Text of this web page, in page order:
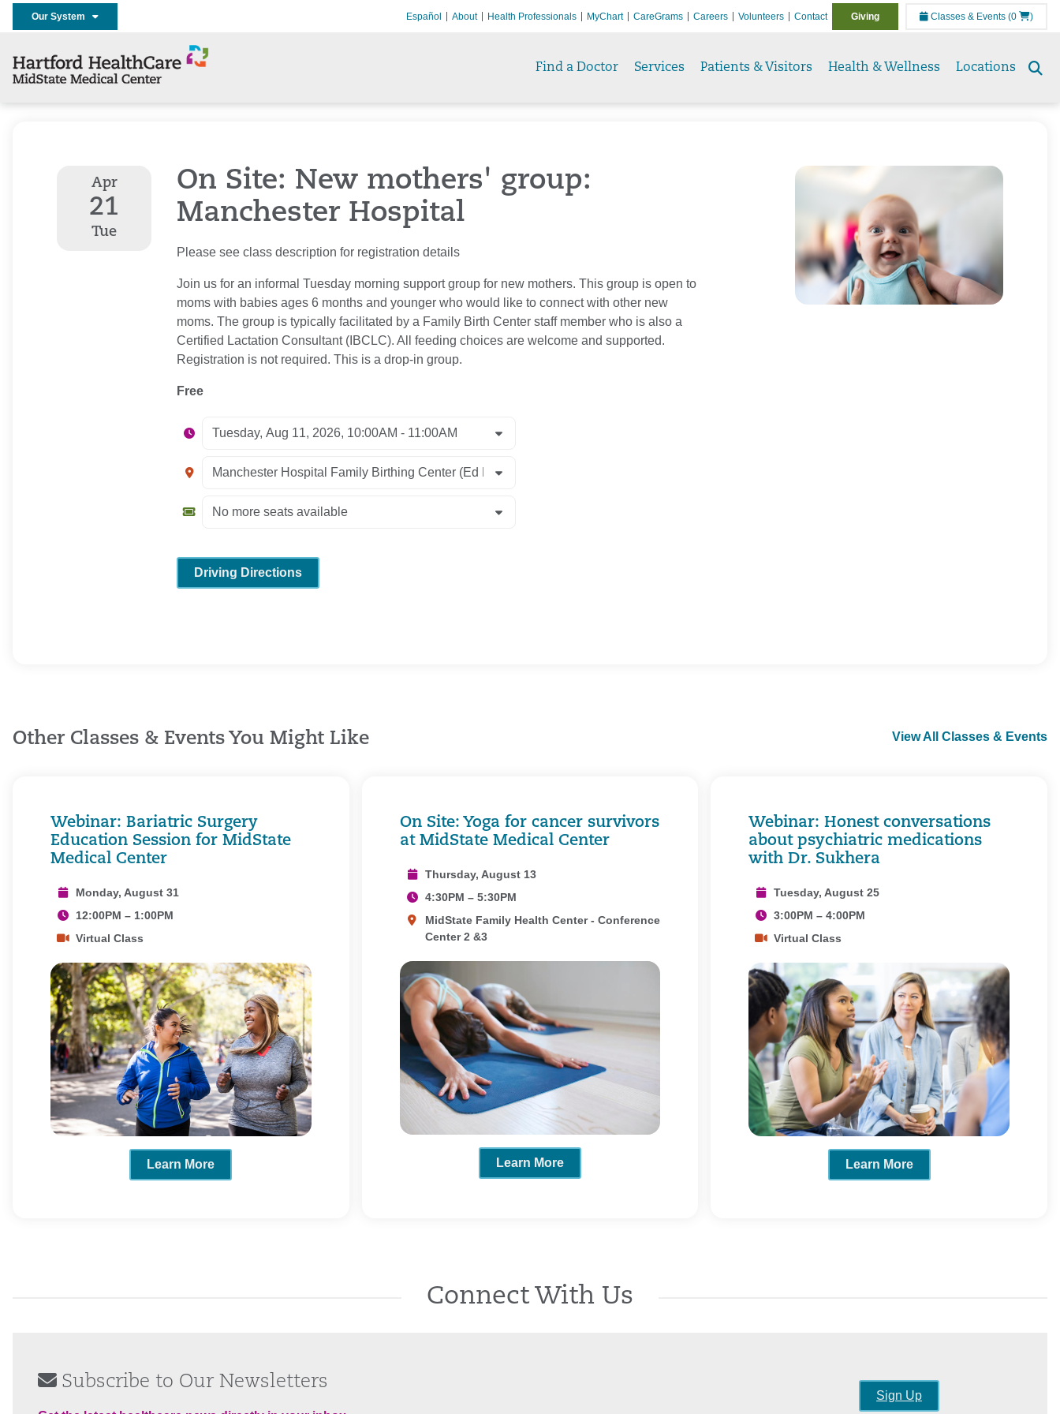
Our System Español About Health Professionals MyChart CareGrams Careers Volunteers Contact Giving Classes & Events (0 )
Find a Doctor Services Patients & Visitors Health & Wellness Locations
Apr
21
Tue
On Site: New mothers' group:
Manchester Hospital
Please see class description for registration details
Join us for an informal Tuesday morning support group for new mothers. This group is open to
moms with babies ages 6 months and younger who would like to connect with other new
moms. The group is typically facilitated by a Family Birth Center staff member who is also a
Certified Lactation Consultant (IBCLC). All feeding choices are welcome and supported.
Registration is not required. This is a drop-in group.
Free
Driving Directions
Other Classes & Events You Might Like View All Classes & Events
Webinar: Bariatric Surgery
Education Session for MidState
Medical Center
Monday, August 31
12:00PM – 1:00PM
Virtual Class
Learn More
On Site: Yoga for cancer survivors
at MidState Medical Center
Thursday, August 13
4:30PM – 5:30PM
MidState Family Health Center - Conference
Center 2 &3
Learn More
Webinar: Honest conversations
about psychiatric medications
with Dr. Sukhera
Tuesday, August 25
3:00PM – 4:00PM
Virtual Class
Learn More
Connect With Us
Subscribe to Our Newsletters
Sign Up